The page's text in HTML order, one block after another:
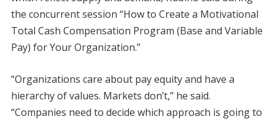
the concurrent session “How to Create a Motivational
Total Cash Compensation Program (Base and Variable
Pay) for Your Organization.”
“Organizations care about pay equity and have a
hierarchy of values. Markets don’t,” he said.
“Companies need to decide which approach is going to